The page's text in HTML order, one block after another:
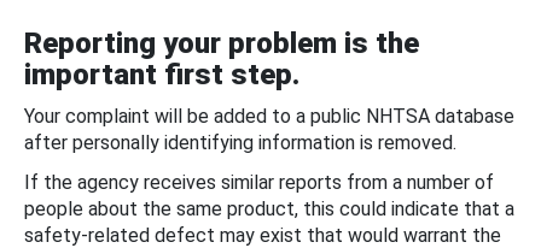
Reporting your problem is the
important first step.
Your complaint will be added to a public NHTSA database
after personally identifying information is removed.
If the agency receives similar reports from a number of
people about the same product, this could indicate that a
safety-related defect may exist that would warrant the